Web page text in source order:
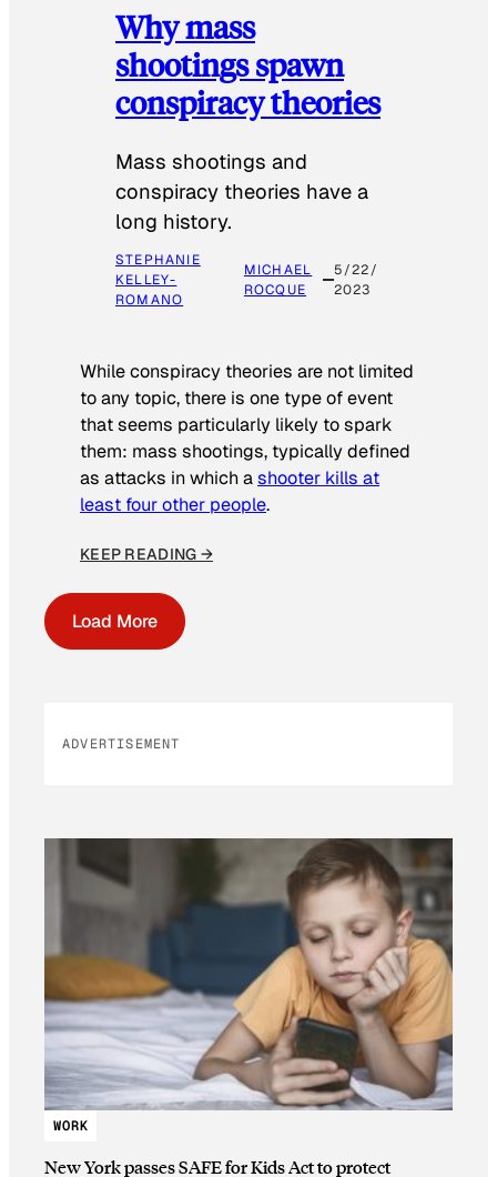
Why mass
shootings spawn
conspiracy theories
Mass shootings and
conspiracy theories have a
long history.
STEPHANIE
KELLEY-
ROMANO
MICHAEL
ROCQUE
5/22/
2023
While conspiracy theories are not limited
to any topic, there is one type of event
that seems particularly likely to spark
them: mass shootings, typically defined
as attacks in which ashooter kills at
least four other people.
KEEP READING →
Load More
ADVERTISEMENT
WORK
New York passes SAFE for Kids Act to protect